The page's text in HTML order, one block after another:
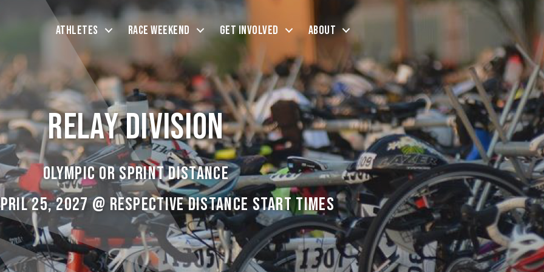
Athletes Race Weekend Get Involved About
Relay Division
Olympic or Sprint Distance
25, 2027 @ Respective Distance Start Times